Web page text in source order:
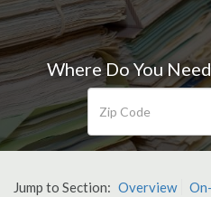
Where Do You
Jump to Section: Overview